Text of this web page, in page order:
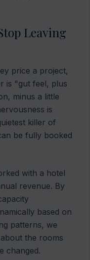
Leaving
price a project,
is "gut feel, plus
minus a little
is
killer of
be fully booked
with a hotel
revenue. By
based on
patterns, we
the rooms
changed.